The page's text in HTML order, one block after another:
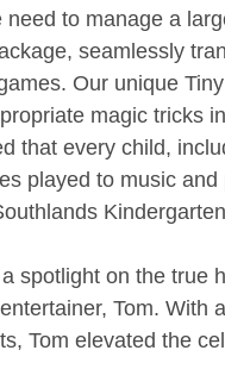
need to manage a
seamlessly
Our unique
magic tricks
that every child,
played to music
spotlight on the true
Tom. With
Tom elevated the